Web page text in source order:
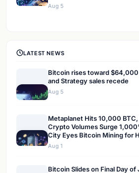
Aug 5
LATEST NEWS
Bitcoin rises toward
and Strategy sales recede
Aug 5
Metaplanet Hits 10,000
Crypto Volumes Surge
City Eyes Bitcoin Mining for
Aug 1
Bitcoin Slides on Final Day